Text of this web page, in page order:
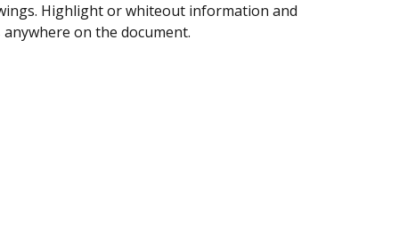
Set any order and get notified every
is completed.